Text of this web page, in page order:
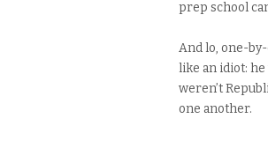
prep school
And lo, one-
like an idiot:
weren’t
one another.